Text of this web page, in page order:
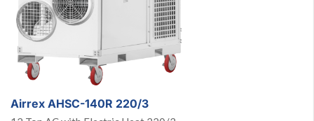
Airrex AHSC-140R 220/3